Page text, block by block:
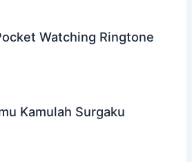
Watching Ringtone
Kamulah Surgaku